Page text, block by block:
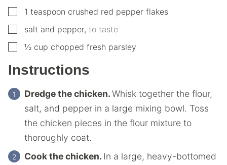
▢1 teaspoon crushed red pepper flakes
▢
salt and pepper, to taste
▢
½ cup chopped fresh parsley
Instructions
Dredge the chicken.Whisk together the flour,
salt, and pepper in a large mixing bowl. Toss
the chicken pieces in the flour mixture to
thoroughly coat.
Cook the chicken. In a large, heavy-bottomed